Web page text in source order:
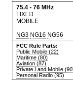
75.4 - 76 MHz
FIXED
MOBILE
NG3 NG16 NG56
FCC Rule Parts:
Public Mobile (22)
Maritime (80)
Aviation (87)
Private Land Mobile
Personal Radio (95)